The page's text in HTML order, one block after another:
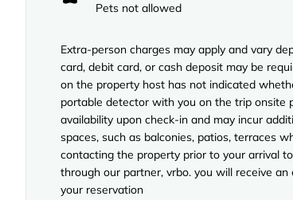
Pets not allowed
Extra-person charges may apply and vary
card, debit card, or cash deposit may be
on the property host has not indicated
portable detector with you on the trip onsite
availability upon check-in and may incur
spaces, such as balconies, patios, terraces
contacting the property prior to your arrival
through our partner, vrbo. you will receive
your reservation